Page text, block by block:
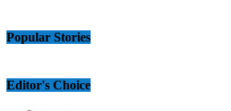
Popular Stories
Editor's Choice